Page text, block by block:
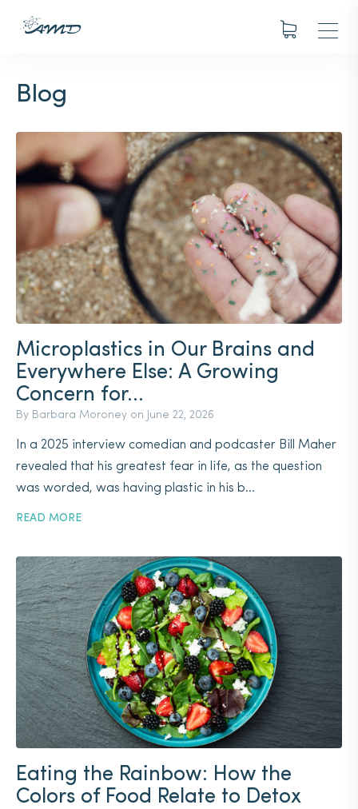
Blog
Microplastics in Our Brains and
Everywhere Else: A Growing
Concern for...
By Barbara Moroney on June 22, 2026
In a 2025 interview comedian and podcaster Bill Maher
revealed that his greatest fear in life, as the question
was worded, was having plastic in his b...
READ MORE
Eating the Rainbow: How the
Colors of Food Relate to Detox